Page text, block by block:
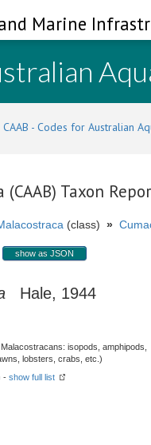
Marine
CAAB - Codes for Australian
Taxon
(class) »
show as JSON
Hale, 1944
isopods, amphipods,
lobsters, crabs, etc.)
- show full list